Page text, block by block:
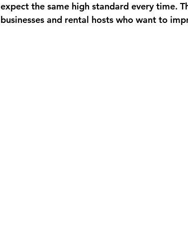
expect the same high standard every time.
businesses and rental hosts who want to